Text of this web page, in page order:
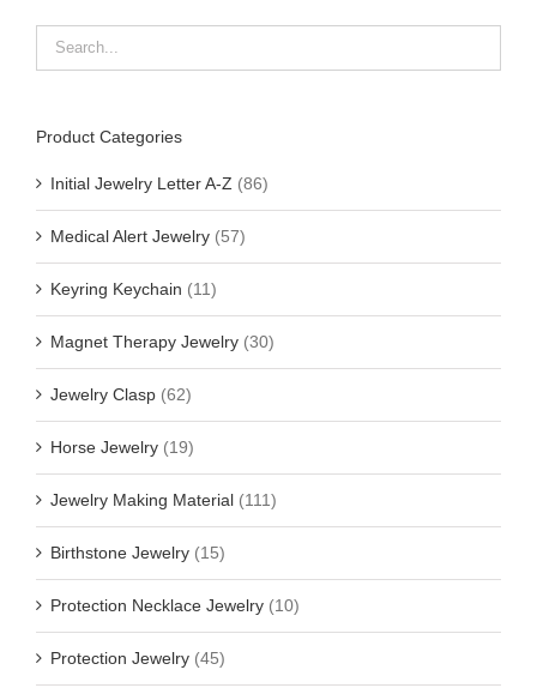
Product Categories
Initial Jewelry Letter A-Z (86)
Medical Alert Jewelry (57)
Keyring Keychain (11)
Magnet Therapy Jewelry (30)
Jewelry Clasp (62)
Horse Jewelry (19)
Jewelry Making Material (111)
Birthstone Jewelry (15)
Protection Necklace Jewelry (10)
Protection Jewelry (45)